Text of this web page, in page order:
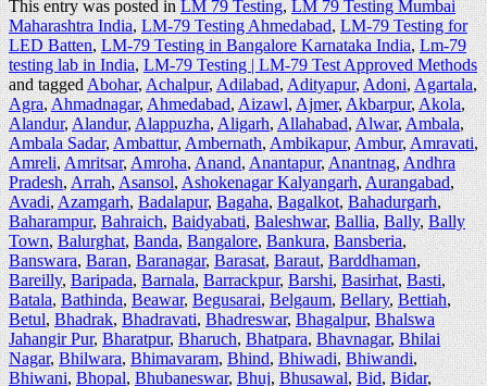
This entry was posted inLM 79 Testing,LM 79 Testing Mumbai
Maharashtra India,LM-79 Testing Ahmedabad,LM-79 Testing for
LED Batten,LM-79 Testing in Bangalore Karnataka India,Lm-79
testing lab in India,LM-79 Testing | LM-79 Test Approved Methods
and taggedAbohar,Achalpur,Adilabad,Adityapur,Adoni,Agartala,
Agra,Ahmadnagar,Ahmedabad,Aizawl,Ajmer,Akbarpur,Akola,
Alandur,Alandur,Alappuzha,Aligarh,Allahabad,Alwar,Ambala,
Ambala Sadar,Ambattur,Ambernath,Ambikapur,Ambur,Amravati,
Amreli,Amritsar,Amroha,Anand,Anantapur,Anantnag,Andhra
Pradesh,Arrah,Asansol,Ashokenagar Kalyangarh,Aurangabad,
Avadi,Azamgarh,Badalapur,Bagaha,Bagalkot,Bahadurgarh,
Baharampur,Bahraich,Baidyabati,Baleshwar,Ballia,Bally,Bally
Town,Balurghat,Banda,Bangalore,Bankura,Bansberia,
Banswara,Baran,Baranagar,Barasat, Baraut,Barddhaman,
Bareilly,Baripada,Barnala,Barrackpur,Barshi,Basirhat,Basti,
Batala,Bathinda,Beawar,Begusarai,Belgaum,Bellary,Bettiah,
Betul,Bhadrak,Bhadravati,Bhadreswar,Bhagalpur,Bhalswa
Jahangir Pur,Bharatpur,Bharuch,Bhatpara,Bhavnagar,Bhilai
Nagar,Bhilwara,Bhimavaram,Bhind,Bhiwadi,Bhiwandi,
Bhiwani,Bhopal,Bhubaneswar,Bhuj,Bhusawal,Bid,Bidar,